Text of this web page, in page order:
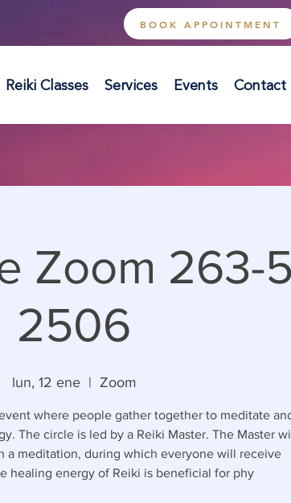
BOOK APPOINTMENT
Reiki Classes Services Events Contact
Zoom 263-
2506
lun, 12 ene
  |
Zoom
where people gather together to meditate
The circle is led by a Reiki Master. The Master
a meditation, during which everyone will receive
healing energy of Reiki is beneficial for phy